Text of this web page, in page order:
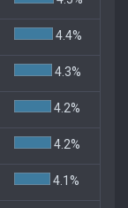
4.4%
4.3%
4.2%
4.2%
4.1%